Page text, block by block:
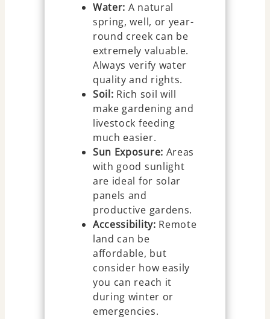
Water: A natural
spring, well, or year-
round creek can be
extremely valuable.
Always verify water
quality and rights.
Soil: Rich soil will
make gardening and
livestock feeding
much easier.
Sun Exposure: Areas
with good sunlight
are ideal for solar
panels and
productive gardens.
Accessibility: Remote
land can be
affordable, but
consider how easily
you can reach it
during winter or
emergencies.